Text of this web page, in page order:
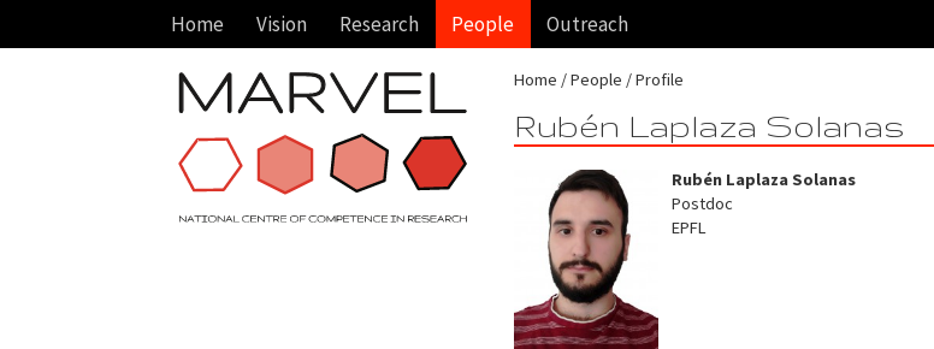
Home Vision Research People Outreach
Home People Profile
Rubén Laplaza Solanas
Rubén Laplaza Solanas
Postdoc
EPFL